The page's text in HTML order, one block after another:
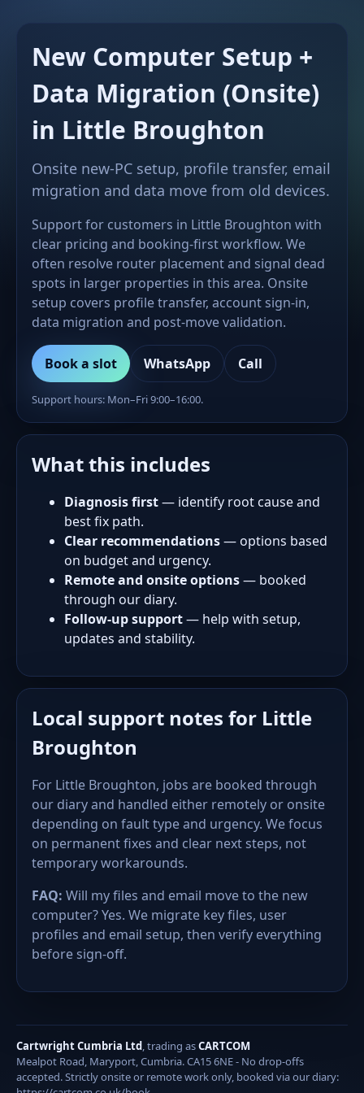
New Computer Setup +
Data Migration (Onsite)
in Little Broughton
Onsite new-PC setup, profile transfer, email
migration and data move from old devices.
Support for customers in Little Broughton with
clear pricing and booking-first workflow. We
often resolve router placement and signal dead
spots in larger properties in this area. Onsite
setup covers profile transfer, account sign-in,
data migration and post-move validation.
Book a slot WhatsApp Call
Support hours: Mon–Fri 9:00–16:00.
What this includes
Diagnosis first— identify root cause and
best fix path.
Clear recommendations— options based
on budget and urgency.
Remote and onsite options— booked
through our diary.
Follow-up support— help with setup,
updates and stability.
Local support notes for Little
Broughton
For Little Broughton, jobs are booked through
our diary and handled either remotely or onsite
depending on fault type and urgency. We focus
on permanent fixes and clear next steps, not
temporary workarounds.
FAQ: Will my files and email move to the new
computer? Yes. We migrate key files, user
profiles and email setup, then verify everything
before sign-off.
Cartwright Cumbria Ltd, trading asCARTCOM
Mealpot Road, Maryport, Cumbria. CA15 6NE - No drop-offs
accepted. Strictly onsite or remote work only, booked via our diary: